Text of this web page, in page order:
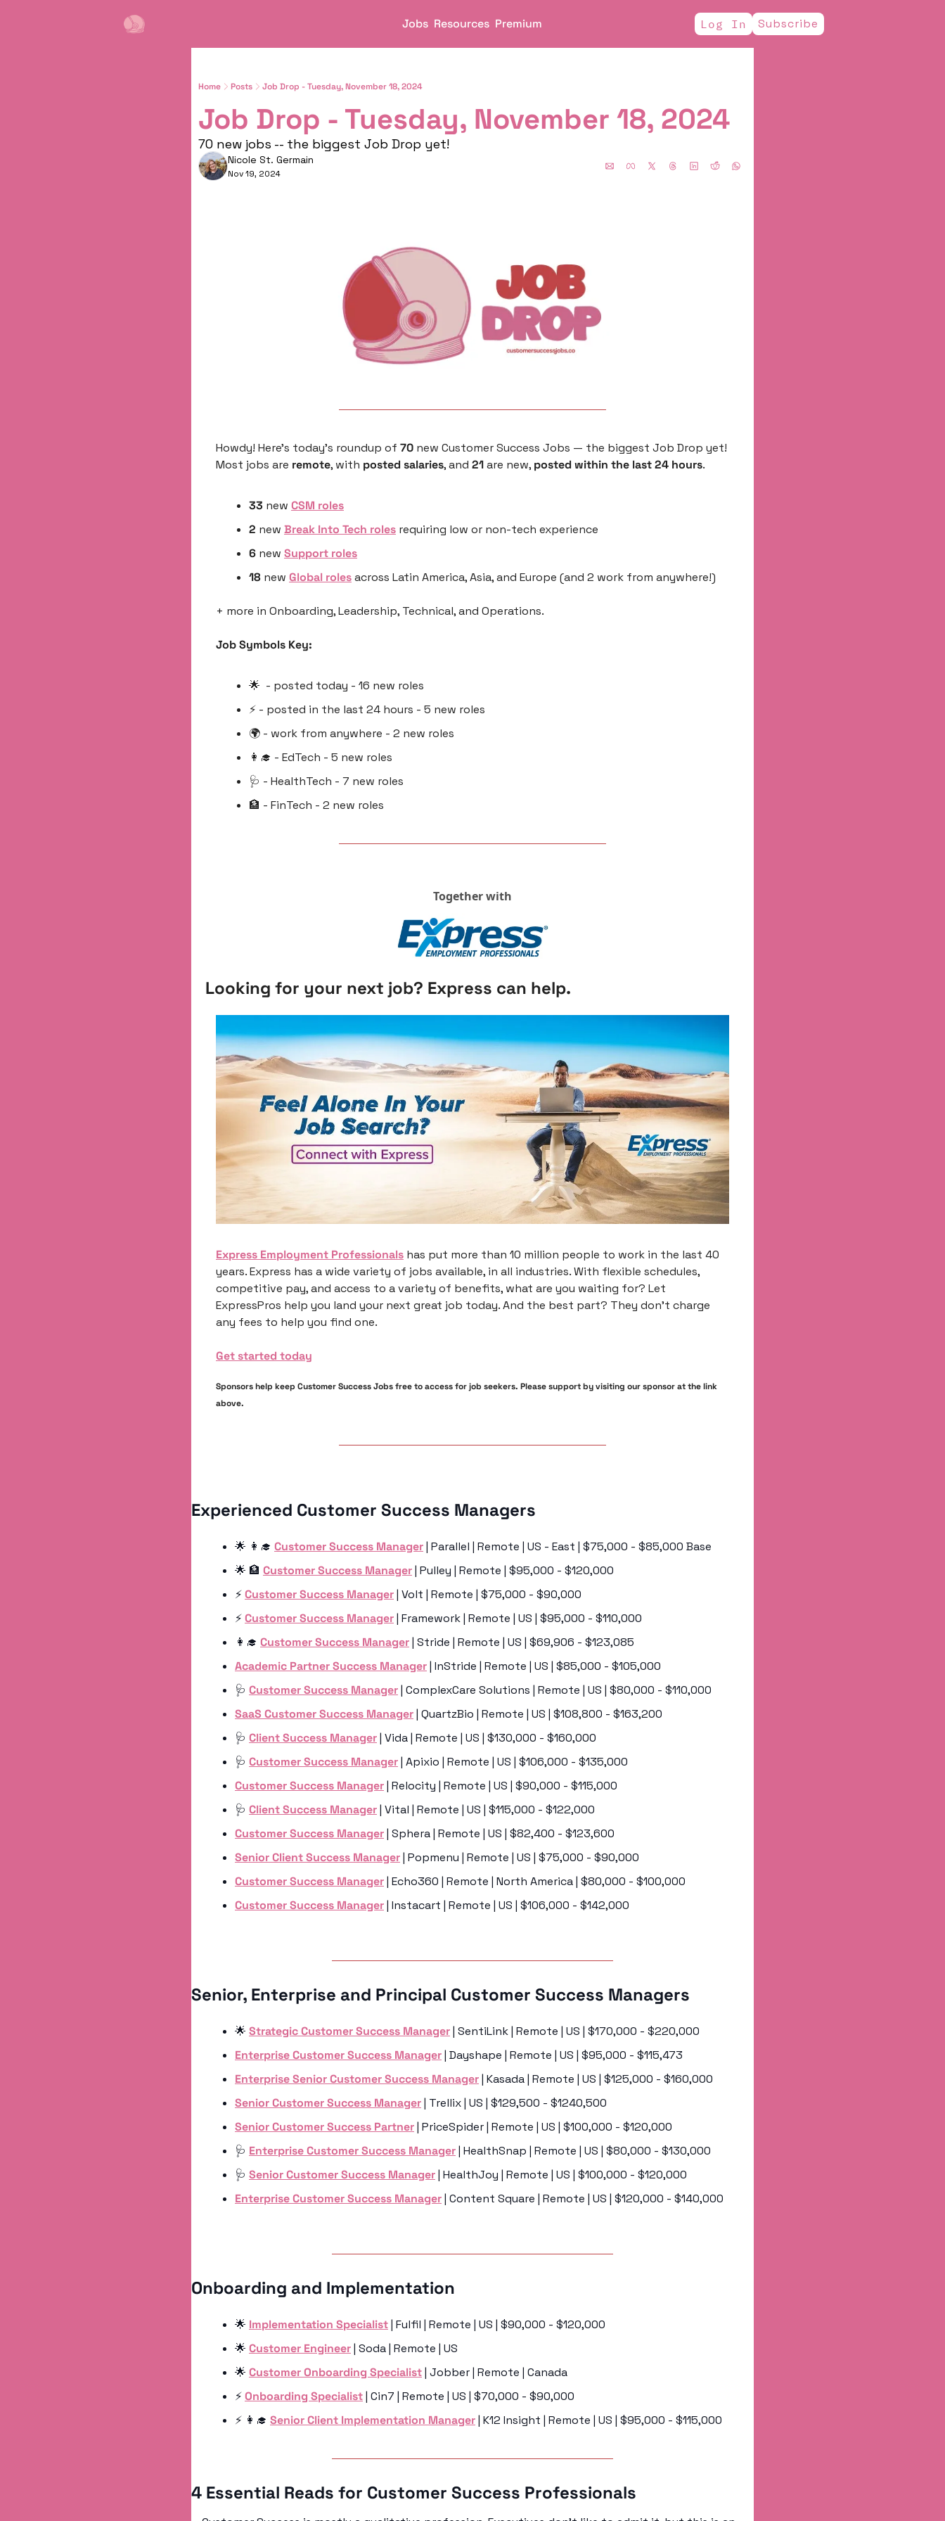
Jobs Resources Premium Log In Subscribe
Home Posts Job Drop - Tuesday, November 18, 2024
Job Drop - Tuesday, November 18, 2024
70 new jobs -- the biggest Job Drop yet!
Nicole St. Germain
Nov 19, 2024
Howdy! Here’s today’s roundup of 70 new Customer Success Jobs — the biggest Job Drop yet!
Most jobs are remote, with posted salaries, and 21 are new, posted within the last 24 hours.
33 new CSM roles
2 new Break Into Tech roles requiring low or non-tech experience
6 new Support roles
18 new Global roles across Latin America, Asia, and Europe (and 2 work from anywhere!)
+ more in Onboarding, Leadership, Technical, and Operations.
Job Symbols Key:
🌟
  - posted today - 16 new roles
⚡️ - posted in the last 24 hours - 5 new roles
🌍 - work from anywhere - 2 new roles
👩‍🎓 - EdTech - 5 new roles
🩺 - HealthTech - 7 new roles
🏦 - FinTech - 2 new roles
Together with
Looking for your next job? Express can help.
Express Employment Professionals has put more than 10 million people to work in the last 40
years. Express has a wide variety of jobs available, in all industries. With flexible schedules,
competitive pay, and access to a variety of benefits, what are you waiting for? Let
ExpressPros help you land your next great job today. And the best part? They don’t charge
any fees to help you find one.
Get started today
Sponsors help keep Customer Success Jobs free to access for job seekers. Please support by visiting our sponsor at the link
above.
Experienced Customer Success Managers
🌟 👩‍🎓 Customer Success Manager | Parallel | Remote | US - East | $75,000 - $85,000 Base
🌟 🏦 Customer Success Manager | Pulley | Remote | $95,000 - $120,000
⚡️ Customer Success Manager | Volt | Remote | $75,000 - $90,000
⚡️ Customer Success Manager | Framework | Remote | US | $95,000 - $110,000
👩‍🎓 Customer Success Manager | Stride | Remote | US | $69,906 - $123,085
Academic Partner Success Manager | InStride | Remote | US | $85,000 - $105,000
🩺 Customer Success Manager | ComplexCare Solutions | Remote | US | $80,000 - $110,000
SaaS Customer Success Manager | QuartzBio | Remote | US | $108,800 - $163,200
🩺 Client Success Manager | Vida | Remote | US | $130,000 - $160,000
🩺 Customer Success Manager | Apixio | Remote | US | $106,000 - $135,000
Customer Success Manager | Relocity | Remote | US | $90,000 - $115,000
🩺 Client Success Manager | Vital | Remote | US | $115,000 - $122,000
Customer Success Manager | Sphera | Remote | US | $82,400 - $123,600
Senior Client Success Manager | Popmenu | Remote | US | $75,000 - $90,000
Customer Success Manager | Echo360 | Remote | North America | $80,000 - $100,000
Customer Success Manager | Instacart | Remote | US | $106,000 - $142,000
Senior, Enterprise and Principal Customer Success Managers
🌟 Strategic Customer Success Manager | SentiLink | Remote | US | $170,000 - $220,000
Enterprise Customer Success Manager | Dayshape | Remote | US | $95,000 - $115,473
Enterprise Senior Customer Success Manager | Kasada | Remote | US | $125,000 - $160,000
Senior Customer Success Manager | Trellix | US | $129,500 - $1240,500
Senior Customer Success Partner | PriceSpider | Remote | US | $100,000 - $120,000
🩺 Enterprise Customer Success Manager | HealthSnap | Remote | US | $80,000 - $130,000
🩺 Senior Customer Success Manager | HealthJoy | Remote | US | $100,000 - $120,000
Enterprise Customer Success Manager | Content Square | Remote | US | $120,000 - $140,000
Onboarding and Implementation
🌟 Implementation Specialist | Fulfil | Remote | US | $90,000 - $120,000
🌟 Customer Engineer | Soda | Remote | US
🌟 Customer Onboarding Specialist | Jobber | Remote | Canada
⚡️ Onboarding Specialist | Cin7 | Remote | US | $70,000 - $90,000
⚡️ 👩‍🎓 Senior Client Implementation Manager | K12 Insight | Remote | US | $95,000 - $115,000
4 Essential Reads for Customer Success Professionals